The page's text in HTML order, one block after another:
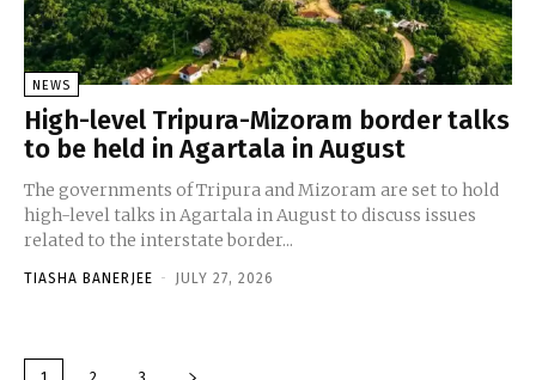
NEWS
High-level Tripura-Mizoram border talks
to be held in Agartala in August
The governments of Tripura and Mizoram are set to hold
high-level talks in Agartala in August to discuss issues
related to the interstate border...
TIASHA BANERJEE - JULY 27, 2026